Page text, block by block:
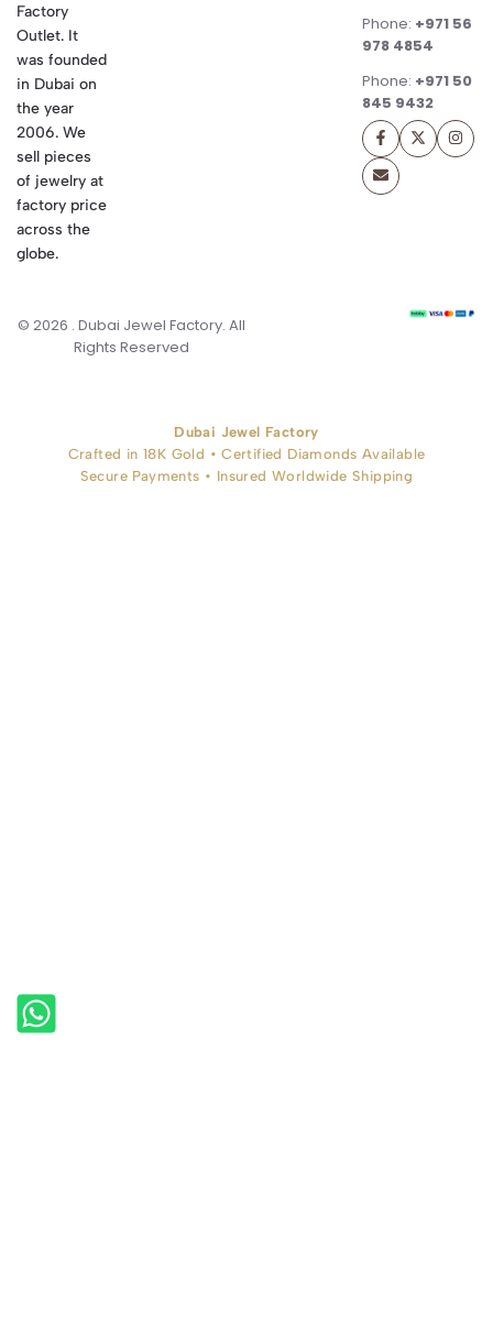
Factory
Outlet. It
was founded
in Dubai on
the year
2006. We
sell pieces
of jewelry at
factory price
across the
globe.
Phone: +971 56
978 4854
Phone: +971 50
845 9432
© 2026 . Dubai Jewel Factory. All
Rights Reserved
Dubai Jewel Factory
Crafted in 18K Gold • Certified Diamonds Available
Secure Payments • Insured Worldwide Shipping